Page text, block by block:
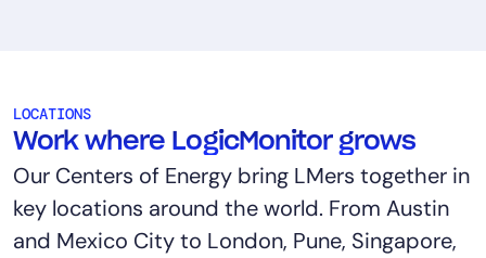
LOCATIONS
Work where LogicMonitor grows
Our Centers of Energy bring LMers together in
key locations around the world. From Austin
and Mexico City to London, Pune, Singapore,